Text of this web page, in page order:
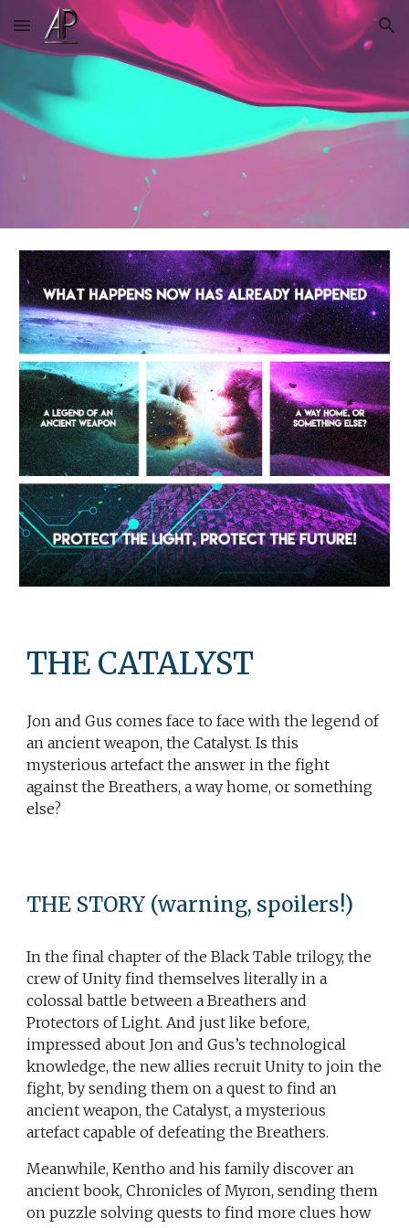
Skip to main content Skip to navigation
THE CATALYST
Jon and Gus comes face to face with the legend of
an ancient weapon, the Catalyst. Is this
mysterious artefact the answer in the fight
against the Breathers, a way home, or something
else?
THE STORY (warning, spoilers!)
In the final chapter of the Black Table trilogy, the
crew of Unity find themselves literally in a
colossal battle between a Breathers and
Protectors of Light. And just like before,
impressed about Jon and Gus’s technological
knowledge, the new allies recruit Unity to join the
fight, by sending them on a quest to find an
ancient weapon, the Catalyst, a mysterious
artefact capable of defeating the Breathers.
Meanwhile, Kentho and his family discover an
ancient book, Chronicles of Myron, sending them
on puzzle solving quests to find more clues how